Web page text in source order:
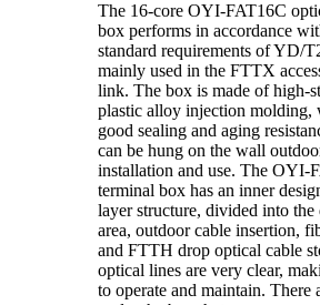
The 16-core OYI-FAT16C
box performs in accordance
standard requirements of YD/
mainly used in the FTTX
link. The box is made of high-
plastic alloy injection molding,
good sealing and aging
can be hung on the wall
installation and use. The OYI-
terminal box has an inner
layer structure, divided into
area, outdoor cable insertion,
and FTTH drop optical cable
optical lines are very clear,
to operate and maintain. There